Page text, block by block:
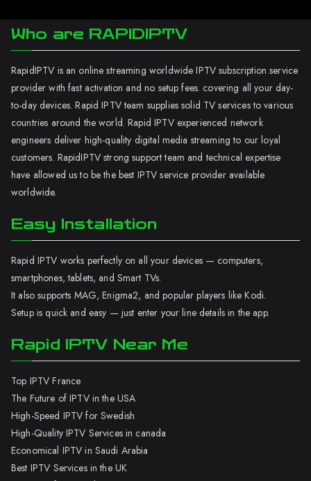
Who are RAPIDIPTV
RapidIPTV is an online streaming worldwide IPTV subscription service
provider with fast activation and no setup fees. covering all your day-
to-day devices. Rapid IPTV team supplies solid TV services to various
countries around the world. Rapid IPTV experienced network
engineers deliver high-quality digital media streaming to our loyal
customers. RapidIPTV strong support team and technical expertise
have allowed us to be the best IPTV service provider available
worldwide.
Easy Installation
Rapid IPTV works perfectly on all your devices — computers,
smartphones, tablets, and Smart TVs.
It also supports MAG, Enigma2, and popular players like Kodi.
Setup is quick and easy — just enter your line details in the app.
Rapid IPTV Near Me
Top IPTV France
The Future of IPTV in the USA
High-Speed IPTV for Swedish
High-Quality IPTV Services in canada
Economical IPTV in Saudi Arabia
Best IPTV Services in the UK